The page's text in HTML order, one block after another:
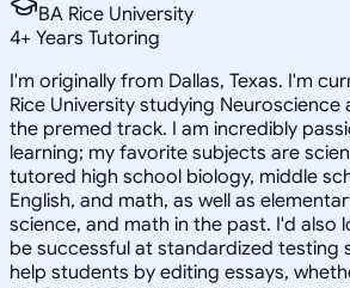
BA Rice University
4+ Years Tutoring
I'm originally from Dallas, Texas. I'm
Rice University studying Neuroscience
the premed track. I am incredibly
learning; my favorite subjects are
tutored high school biology, middle
English, and math, as well as
science, and math in the past. I'd also
be successful at standardized testing
help students by editing essays,